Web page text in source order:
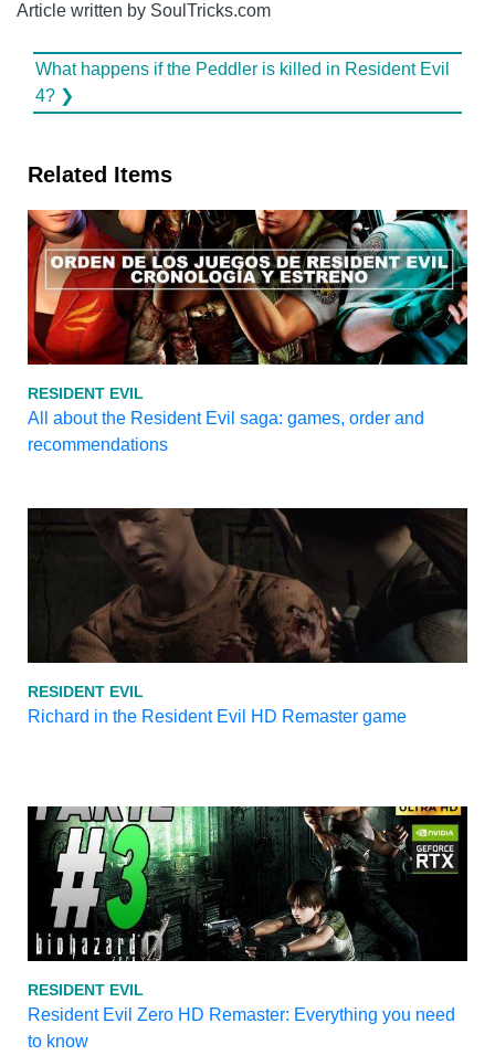
Article written by SoulTricks.com
What happens if the Peddler is killed in Resident Evil
4? ❯
Related Items
RESIDENT EVIL
All about the Resident Evil saga: games, order and
recommendations
RESIDENT EVIL
Richard in the Resident Evil HD Remaster game
RESIDENT EVIL
Resident Evil Zero HD Remaster: Everything you need
to know